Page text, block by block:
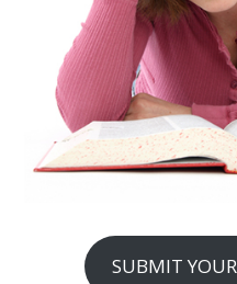
SUBMIT